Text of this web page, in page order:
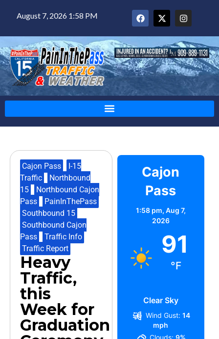
August 7, 2026 1:58 PM
Cajon Pass
I-15
Traffic
Northbound
15
Northbound Cajon
Pass
PainInThePass
Southbound 15
Southbound Cajon
Pass
Traffic Info
Traffic Report
Heavy
Traffic,
this
Week for
Graduation
Cajon
Pass
1:58 pm, Aug 7,
2026
91
°F
Clear Sky
Wind Gust: 14
mph
Clouds: 9%